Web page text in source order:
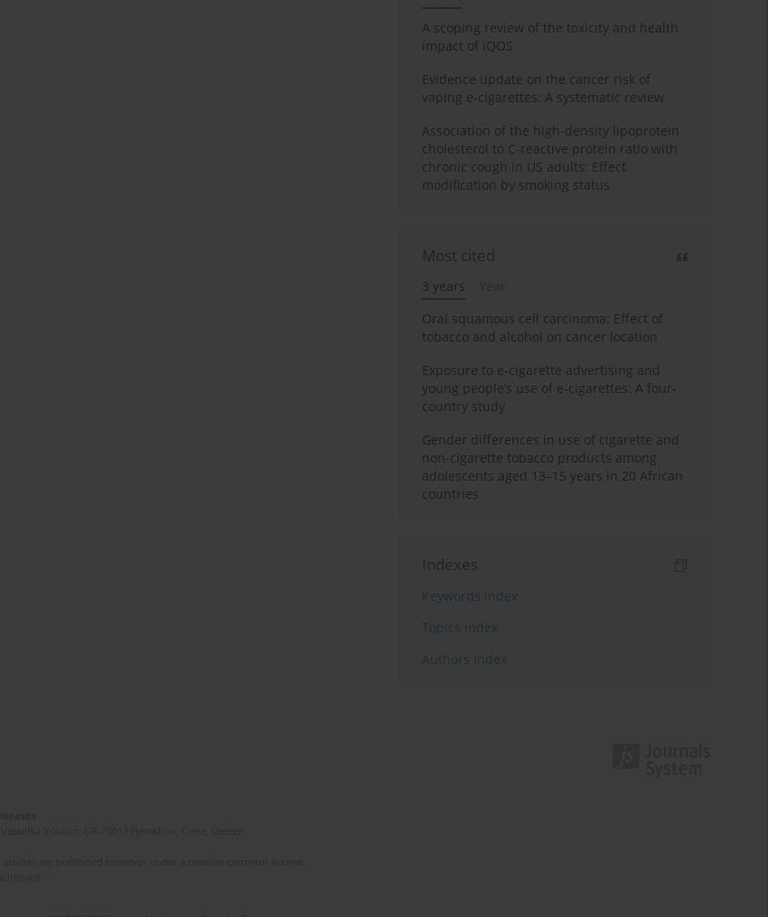
A scoping review of the toxicity and health
impact of IQOS
Evidence update on the cancer risk of
vaping e-cigarettes: A systematic review
Association of the high-density lipoprotein
cholesterol to C-reactive protein ratio with
chronic cough in US adults: Effect
modification by smoking status
Most cited
3 years
Year
Oral squamous cell carcinoma: Effect of
tobacco and alcohol on cancer location
Exposure to e-cigarette advertising and
young people’s use of e-cigarettes: A four-
country study
Gender differences in use of cigarette and
non-cigarette tobacco products among
adolescents aged 13–15 years in 20 African
countries
Indexes
Keywords index
Topics index
Authors index